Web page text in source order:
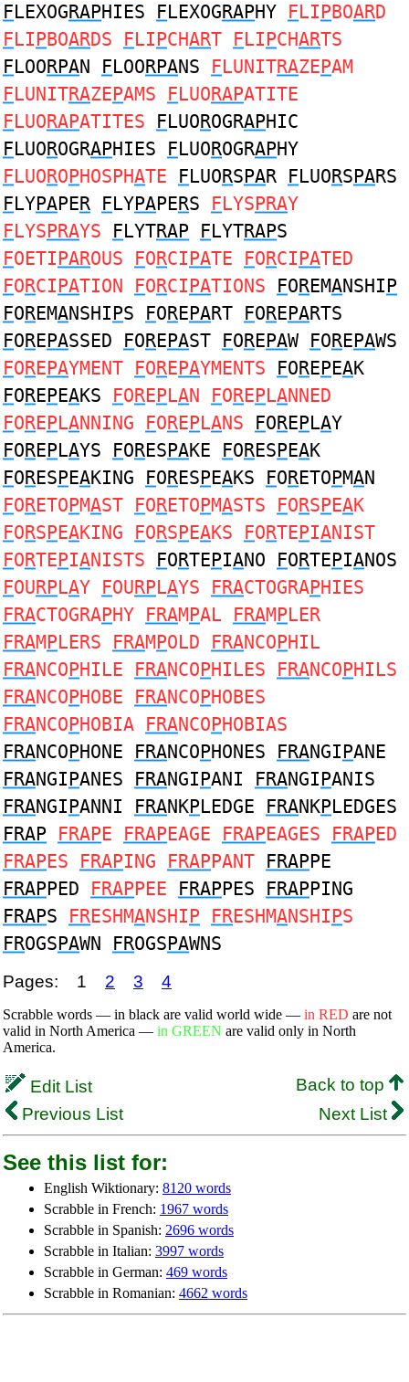
FLEXOGRAPHIES FLEXOGRAPHY FLIPBOARD
FLIPBOARDS FLIPCHART FLIPCHARTS
FLOORPAN FLOORPANS FLUNITRAZEPAM
FLUNITRAZEPAMS FLUORAPATITE
FLUORAPATITES FLUOROGRAPHIC
FLUOROGRAPHIES FLUOROGRAPHY
FLUOROPHOSPHATE FLUORSPAR FLUORSPARS
FLYPAPER FLYPAPERS FLYSPRAY
FLYSPRAYS FLYTRAP FLYTRAPS
FOETIPAROUS FORCIPATE FORCIPATED
FORCIPATION FORCIPATIONS FOREMANSHIP
FOREMANSHIPS FOREPART FOREPARTS
FOREPASSED FOREPAST FOREPAW FOREPAWS
FOREPAYMENT FOREPAYMENTS FOREPEAK
FOREPEAKS FOREPLAN FOREPLANNED
FOREPLANNING FOREPLANS FOREPLAY
FOREPLAYS FORESPAKE FORESPEAK
FORESPEAKING FORESPEAKS FORETOPMAN
FORETOPMAST FORETOPMASTS FORSPEAK
FORSPEAKING FORSPEAKS FORTEPIANIST
FORTEPIANISTS FORTEPIANO FORTEPIANOS
FOURPLAY FOURPLAYS FRACTOGRAPHIES
FRACTOGRAPHY FRAMPAL FRAMPLER
FRAMPLERS FRAMPOLD FRANCOPHIL
FRANCOPHILE FRANCOPHILES FRANCOPHILS
FRANCOPHOBE FRANCOPHOBES
FRANCOPHOBIA FRANCOPHOBIAS
FRANCOPHONE FRANCOPHONES FRANGIPANE
FRANGIPANES FRANGIPANI FRANGIPANIS
FRANGIPANNI FRANKPLEDGE FRANKPLEDGES
FRAP FRAPE FRAPEAGE FRAPEAGES FRAPED
FRAPES FRAPING FRAPPANT FRAPPE
FRAPPED FRAPPEE FRAPPES FRAPPING
FRAPS FRESHMANSHIP FRESHMANSHIPS
FROGSPAWN FROGSPAWNS
Pages: 1 2 3 4
Scrabble words — in black are valid world wide — in RED are not
valid in North America — in GREEN are valid only in North
America.
Edit List
Back to top
Previous List
Next List
See this list for:
English Wiktionary: 8120 words
Scrabble in French: 1967 words
Scrabble in Spanish: 2696 words
Scrabble in Italian: 3997 words
Scrabble in German: 469 words
Scrabble in Romanian: 4662 words